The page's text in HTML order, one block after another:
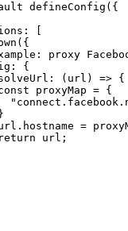
defineConfig ({
[
({
proxy
{
: ( url ) => {
proxyMap = {
"
}
. hostname =
return
url ;